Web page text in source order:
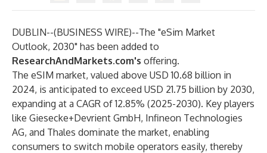
DUBLIN--(BUSINESS WIRE)--The "eSim Market
Outlook, 2030" has been added to
ResearchAndMarkets.com's offering.
The eSIM market, valued above USD 10.68 billion in
2024, is anticipated to exceed USD 21.75 billion by 2030,
expanding at a CAGR of 12.85% (2025-2030). Key players
like Giesecke+Devrient GmbH, Infineon Technologies
AG, and Thales dominate the market, enabling
consumers to switch mobile operators easily, thereby